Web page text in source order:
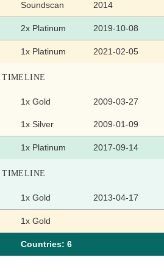
Soundscan 2014
2x Platinum 2019-10-08
1x Platinum 2021-02-05
TIMELINE
1x Gold 2009-03-27
1x Silver 2009-01-09
1x Platinum 2017-09-14
TIMELINE
1x Gold 2013-04-17
1x Gold
Сountries: 6